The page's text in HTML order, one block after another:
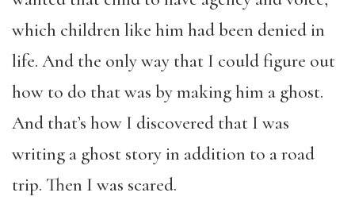
which children like him had been denied in
life. And the only way that I could figure out
how to do that was by making him a ghost.
And that’s how I discovered that I was
writing a ghost story in addition to a road
trip. Then I was scared.